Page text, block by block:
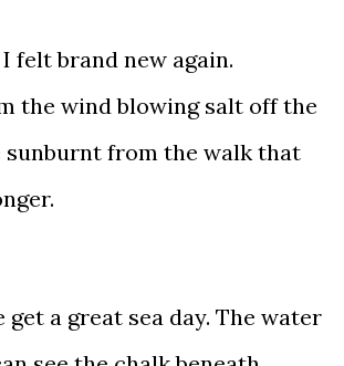
felt brand new again.
the wind blowing salt off the
sunburnt from the walk that
get a great sea day. The water